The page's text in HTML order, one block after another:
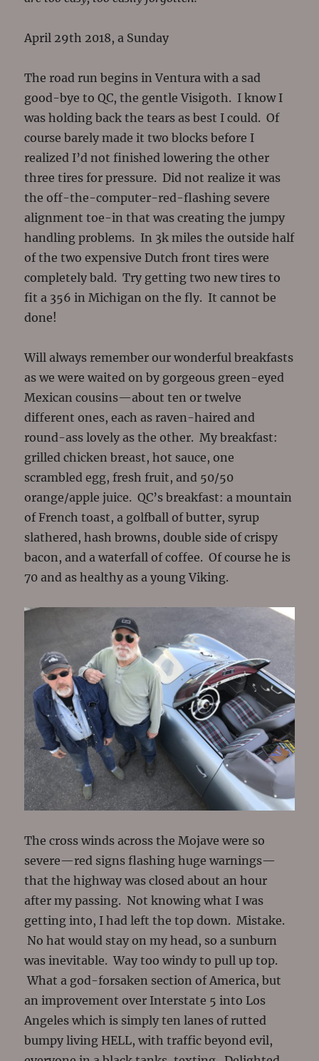
April 29th 2018, a Sunday
The road run begins in Ventura with a sad
good-bye to QC, the gentle Visigoth. I know I
was holding back the tears as best I could. Of
course barely made it two blocks before I
realized I’d not finished lowering the other
three tires for pressure. Did not realize it was
the off-the-computer-red-flashing severe
alignment toe-in that was creating the jumpy
handling problems. In 3k miles the outside half
of the two expensive Dutch front tires were
completely bald. Try getting two new tires to
fit a 356 in Michigan on the fly. It cannot be
done!
Will always remember our wonderful breakfasts
as we were waited on by gorgeous green-eyed
Mexican cousins—about ten or twelve
different ones, each as raven-haired and
round-ass lovely as the other. My breakfast:
grilled chicken breast, hot sauce, one
scrambled egg, fresh fruit, and 50/50
orange/apple juice. QC’s breakfast: a mountain
of French toast, a golfball of butter, syrup
slathered, hash browns, double side of crispy
bacon, and a waterfall of coffee. Of course he is
70 and as healthy as a young Viking.
The cross winds across the Mojave were so
severe—red signs flashing huge warnings—
that the highway was closed about an hour
after my passing. Not knowing what I was
getting into, I had left the top down. Mistake.
No hat would stay on my head, so a sunburn
was inevitable. Way too windy to pull up top.
What a god-forsaken section of America, but
an improvement over Interstate 5 into Los
Angeles which is simply ten lanes of rutted
bumpy living HELL, with traffic beyond evil,